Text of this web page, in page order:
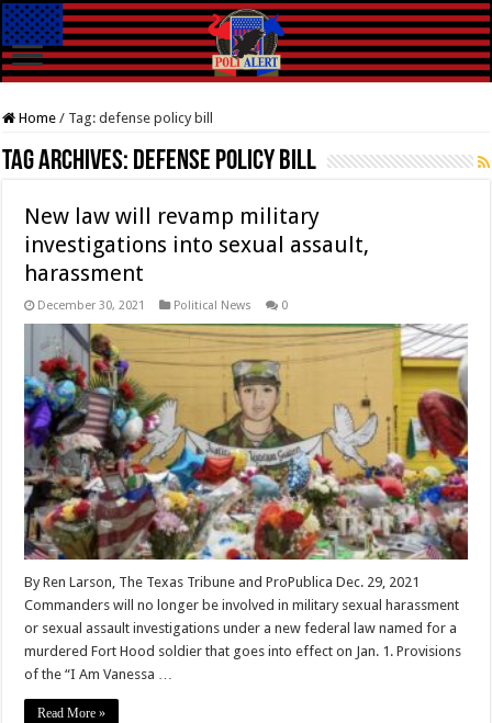
Home / Tag:defense policy bill
Tag Archives: defense policy bill
New law will revamp military
investigations into sexual assault,
harassment
December 30, 2021 Political News 0
By Ren Larson, The Texas Tribune and ProPublica Dec. 29, 2021
Commanders will no longer be involved in military sexual harassment
or sexual assault investigations under a new federal law named for a
murdered Fort Hood soldier that goes into effect on Jan. 1. Provisions
of the “I Am Vanessa …
Read More »